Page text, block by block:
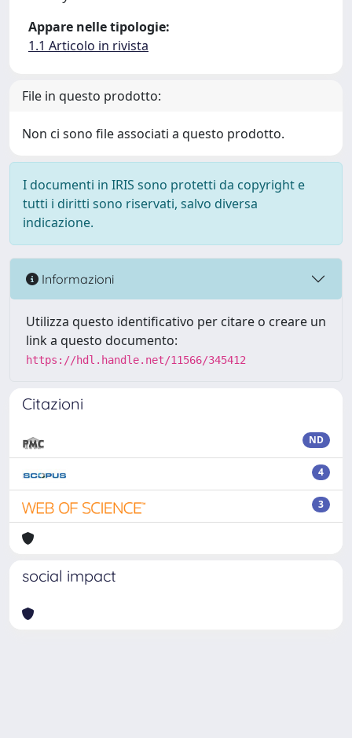
Appare nelle tipologie:
1.1 Articolo in rivista
File in questo prodotto:
Non ci sono file associati a questo prodotto.
I documenti in IRIS sono protetti da copyright e
tutti i diritti sono riservati, salvo diversa
indicazione.
Informazioni
Utilizza questo identificativo per citare o creare un
link a questo documento:
https://hdl.handle.net/11566/345412
Citazioni
ND
4
3
social impact